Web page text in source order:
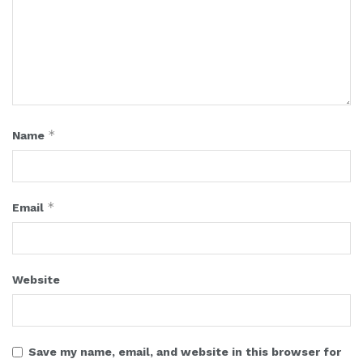
Name *
Email *
Website
Save my name, email, and website in this browser for